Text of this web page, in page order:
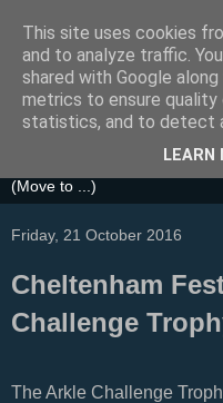
Festival
A focus on the Grand
and other UK Horse
Friday, 21 October 2016
Cheltenham
Challenge
The Arkle Challenge
This site uses cookies
and to analyze traffic.
shared with Google
metrics to ensure quality
statistics, and to detect
LEARN